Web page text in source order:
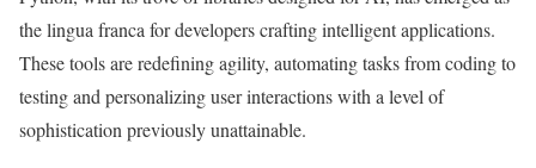
the lingua franca for developers crafting intelligent applications.
These tools are redefining agility, automating tasks from coding to
testing and personalizing user interactions with a level of
sophistication previously unattainable.